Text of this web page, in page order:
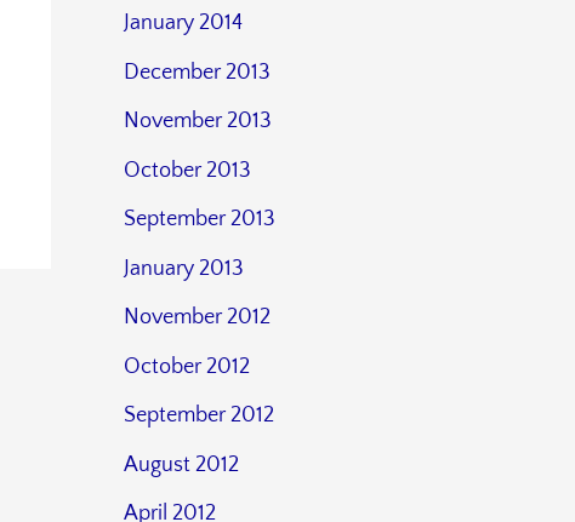
January 2014
December 2013
November 2013
October 2013
September 2013
January 2013
November 2012
October 2012
September 2012
August 2012
April 2012